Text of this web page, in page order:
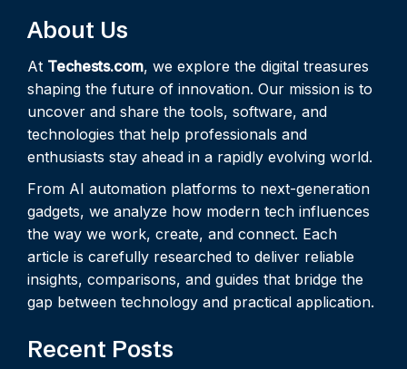
About Us
At Techests.com, we explore the digital treasures
shaping the future of innovation. Our mission is to
uncover and share the tools, software, and
technologies that help professionals and
enthusiasts stay ahead in a rapidly evolving world.
From AI automation platforms to next-generation
gadgets, we analyze how modern tech influences
the way we work, create, and connect. Each
article is carefully researched to deliver reliable
insights, comparisons, and guides that bridge the
gap between technology and practical application.
Recent Posts